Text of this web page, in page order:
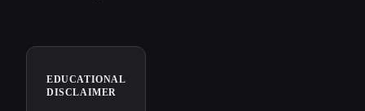
EDUCATIONAL
DISCLAIMER